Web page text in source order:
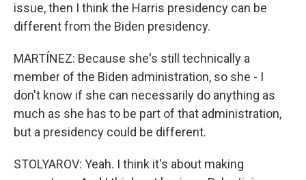
issue, then I think the Harris presidency can be
different from the Biden presidency.
MARTÍNEZ: Because she's still technically a
member of the Biden administration, so she - I
don't know if she can necessarily do anything as
much as she has to be part of that administration,
but a presidency could be different.
STOLYAROV: Yeah. I think it's about making